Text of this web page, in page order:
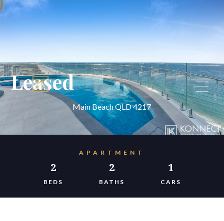
Leased
Main Beach QLD 4217
APARTMENT
2
BEDS
2
BATHS
1
CARS